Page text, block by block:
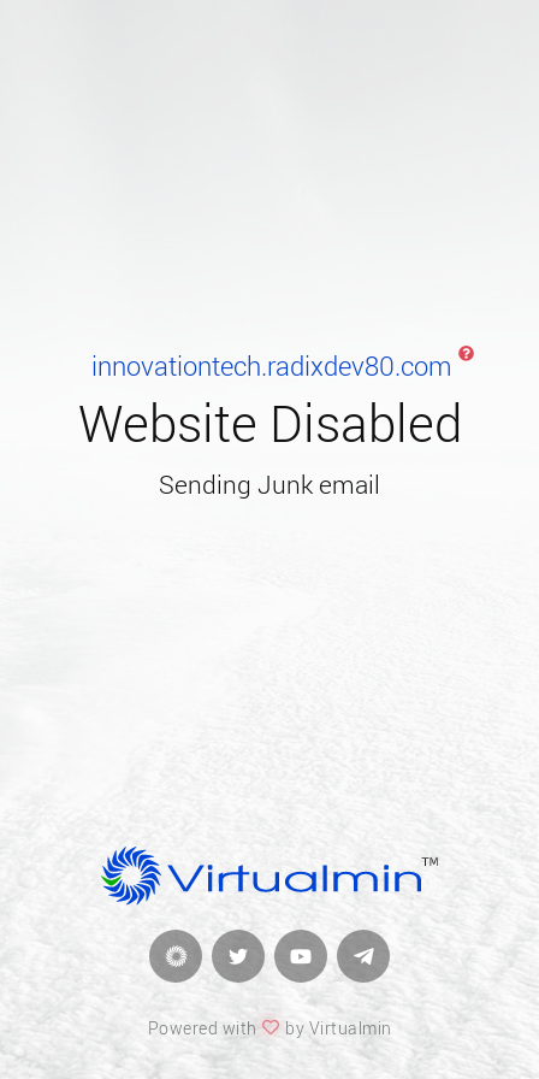
innovationtech.radixdev80.com
Website Disabled
Sending Junk email
Powered with by Virtualmin